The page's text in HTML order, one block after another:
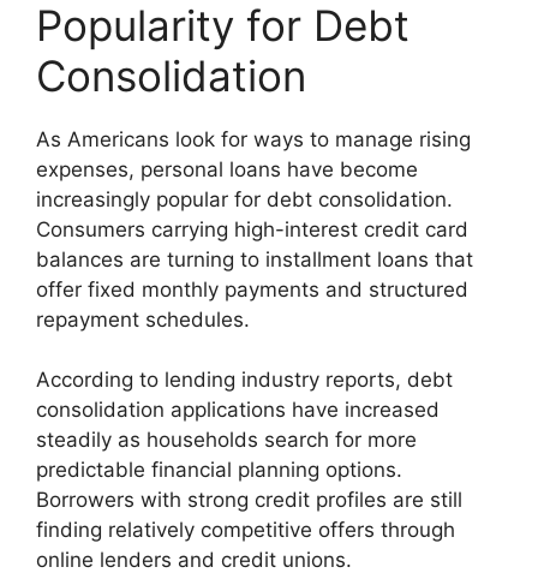
Popularity for Debt
Consolidation
As Americans look for ways to manage rising
expenses, personal loans have become
increasingly popular for debt consolidation.
Consumers carrying high-interest credit card
balances are turning to installment loans that
offer fixed monthly payments and structured
repayment schedules.
According to lending industry reports, debt
consolidation applications have increased
steadily as households search for more
predictable financial planning options.
Borrowers with strong credit profiles are still
finding relatively competitive offers through
online lenders and credit unions.